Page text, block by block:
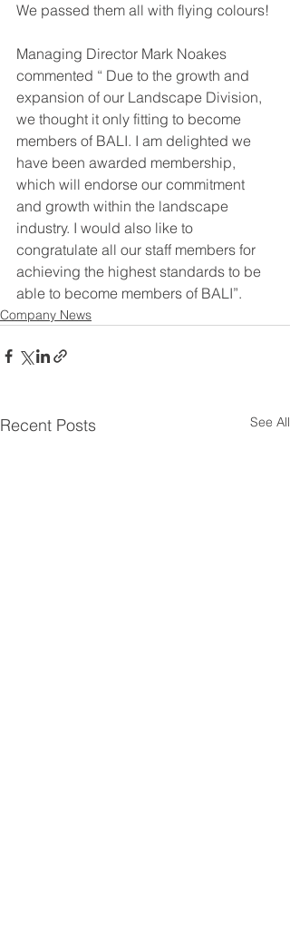
We passed them all with flying colours!
Managing Director Mark Noakes
commented “ Due to the growth and
expansion of our Landscape Division,
we thought it only fitting to become
members of BALI. I am delighted we
have been awarded membership,
which will endorse our commitment
and growth within the landscape
industry. I would also like to
congratulate all our staff members for
achieving the highest standards to be
able to become members of BALI”.
Company News
Recent Posts See All